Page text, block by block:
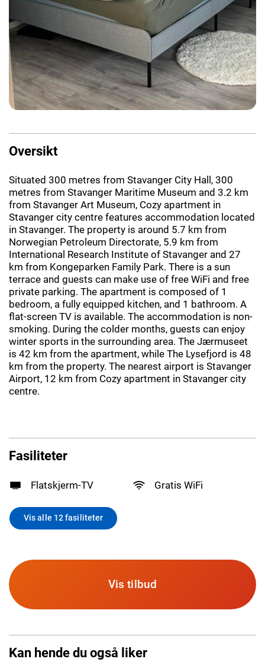
Oversikt
Situated 300 metres from Stavanger City Hall, 300
metres from Stavanger Maritime Museum and 3.2 km
from Stavanger Art Museum, Cozy apartment in
Stavanger city centre features accommodation located
in Stavanger. The property is around 5.7 km from
Norwegian Petroleum Directorate, 5.9 km from
International Research Institute of Stavanger and 27
km from Kongeparken Family Park. There is a sun
terrace and guests can make use of free WiFi and free
private parking. The apartment is composed of 1
bedroom, a fully equipped kitchen, and 1 bathroom. A
flat-screen TV is available. The accommodation is non-
smoking. During the colder months, guests can enjoy
winter sports in the surrounding area. The Jærmuseet
is 42 km from the apartment, while The Lysefjord is 48
km from the property. The nearest airport is Stavanger
Airport, 12 km from Cozy apartment in Stavanger city
centre.
Fasiliteter
Flatskjerm-TV Gratis WiFi
Vis alle 12 fasiliteter
Vis tilbud
Kan hende du også liker